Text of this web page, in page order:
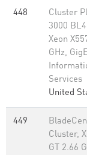
448
Cluster
3000
Xeon
GHz,
Services
United
449
Cluster,
GT 2.66